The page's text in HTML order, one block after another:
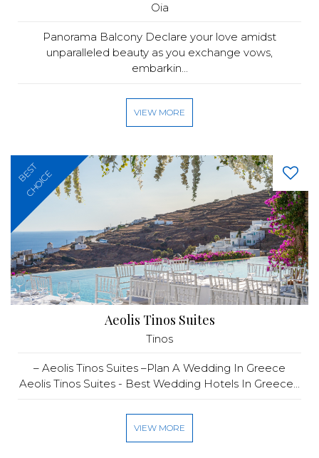
Oia
Panorama Balcony Declare your love amidst
unparalleled beauty as you exchange vows,
embarkin...
VIEW MORE
BEST
CHOICE
Aeolis Tinos Suites
Tinos
– Aeolis Tinos Suites –Plan A Wedding In Greece
Aeolis Tinos Suites - Best Wedding Hotels In Greece...
VIEW MORE